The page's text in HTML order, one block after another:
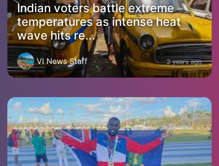
Indian voters battle extreme
temperatures as intense heat
wave hits re...
VI News Staff 2 years ago